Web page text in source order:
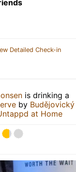
Detailed Check-in
is drinking a
by Budějovický
at Home